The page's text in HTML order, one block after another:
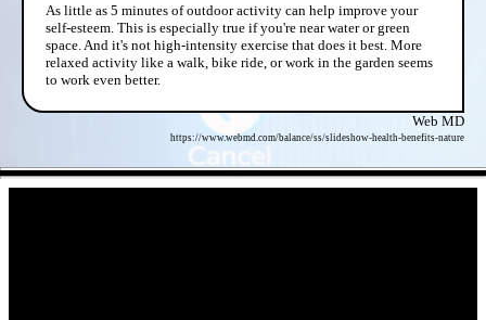
As little as 5 minutes of outdoor activity can help improve your
self-esteem. This is especially true if you're near water or green
space. And it's not high-intensity exercise that does it best. More
relaxed activity like a walk, bike ride, or work in the garden seems
to work even better.
Web MD
https://www.webmd.com/balance/ss/slideshow-health-benefits-nature